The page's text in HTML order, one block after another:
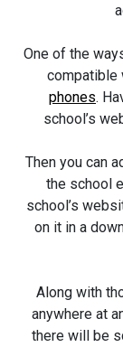
One of the
compatible
phones.
school’s
Then you can
the school
school’s
on it in a
Along with
anywhere at
there will be